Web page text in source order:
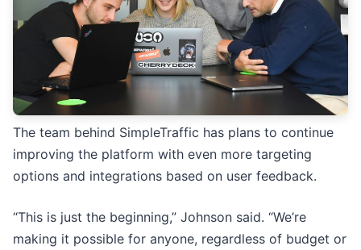
The team behind SimpleTraffic has plans to continue
improving the platform with even more targeting
options and integrations based on user feedback.
“This is just the beginning,” Johnson said. “We’re
making it possible for anyone, regardless of budget or